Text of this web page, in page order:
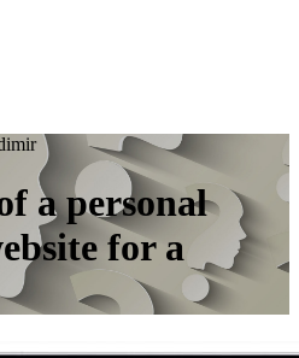
a personal
for a